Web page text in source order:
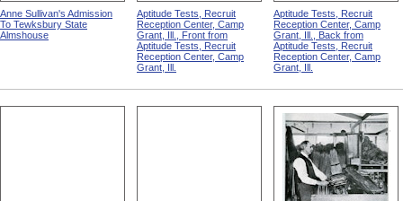
Anne Sullivan's Admission
To Tewksbury State
Almshouse
Aptitude Tests, Recruit
Reception Center, Camp
Grant, Ill., Front from
Aptitude Tests, Recruit
Reception Center, Camp
Grant, Ill.
Aptitude Tests, Recruit
Reception Center, Camp
Grant, Ill., Back from
Aptitude Tests, Recruit
Reception Center, Camp
Grant, Ill.